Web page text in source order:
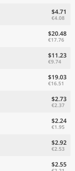
$4.71
€4.08
$20.48
€17.76
$11.23
€9.74
$19.03
€16.51
$2.73
€2.37
$2.24
€1.95
$2.92
€2.53
$2.55